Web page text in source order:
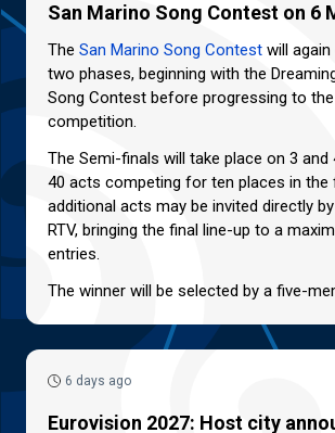
San Marino Song Contest on 6
The San Marino Song Contest will
two phases, beginning with the
Song Contest before progressing to
competition.
The Semi-finals will take place on 3 and
40 acts competing for ten places in the
additional acts may be invited directly
RTV, bringing the final line-up to a
entries.
The winner will be selected by a five-
6 days ago
Eurovision 2027: Host city